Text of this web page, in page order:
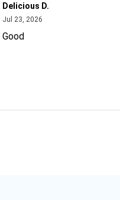
Delicious D.
Jul 23, 2026July 23, 2026
Good